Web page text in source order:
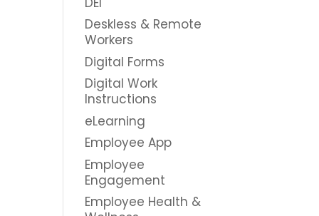
Deskless & Remote
Workers
Digital Forms
Digital Work
Instructions
eLearning
Employee App
Employee
Engagement
Employee Health &